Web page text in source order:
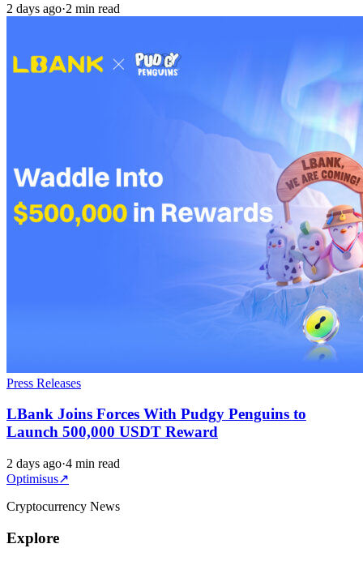
2 days ago·2 min read
Press Releases
LBank Joins Forces With Pudgy Penguins to
Launch 500,000 USDT Reward
2 days ago·4 min read
Optimisus↗
Cryptocurrency News
Explore